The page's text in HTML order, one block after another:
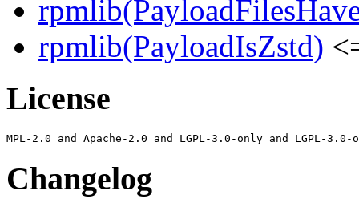
rpmlib(PayloadIsZstd)
License
Changelog